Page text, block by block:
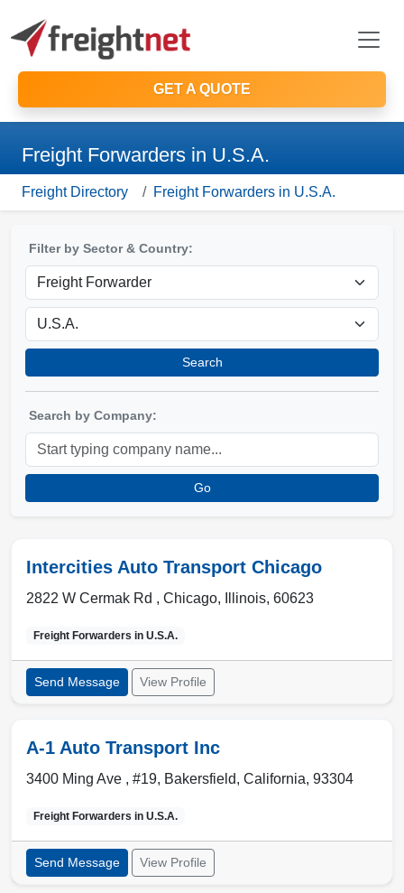
GET A QUOTE
Freight Forwarders in U.S.A.
Freight Directory Freight Forwarders in U.S.A.
Filter by Sector & Country:
Search
Search by Company:
Go
Intercities Auto Transport Chicago
2822 W Cermak Rd , Chicago, Illinois, 60623
Freight Forwarders in U.S.A.
Send Message View Profile
A-1 Auto Transport Inc
3400 Ming Ave , #19, Bakersfield, California, 93304
Freight Forwarders in U.S.A.
Send Message View Profile